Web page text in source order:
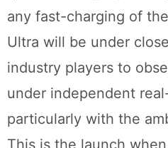
any fast-charging of
Ultra will be under
industry players to
under independent
particularly with the
This is the launch